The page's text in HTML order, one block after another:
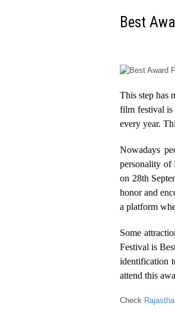
Best
This step has
film festival is
every year.
Nowadays
personality of
on 28th
honor and
a platform
Some
Festival is
identification
attend this
Check